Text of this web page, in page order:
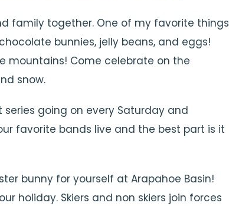
family together. One of my favorite things
bunnies, jelly beans, and eggs!
mountains! Come celebrate on the
snow.
going on every Saturday and
favorite bands live and the best part is it
bunny for yourself at Arapahoe Basin!
holiday. Skiers and non skiers join forces